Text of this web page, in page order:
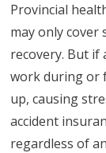
Provincial
may only cover
recovery. But if
work during or
up, causing
accident
regardless of